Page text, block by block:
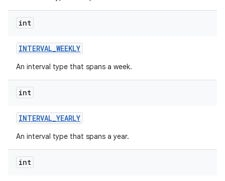
int
INTERVAL_WEEKLY
An interval type that spans a week.
int
INTERVAL_YEARLY
An interval type that spans a year.
int